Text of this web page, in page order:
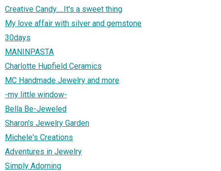
Creative Candy.....It's a sweet thing
My love affair with silver and gemstone
30days
MANINPASTA
Charlotte Hupfield Ceramics
MC Handmade Jewelry and more
-my little window-
Bella Be-Jeweled
Sharon's Jewelry Garden
Michele's Creations
Adventures in Jewelry
Simply Adorning